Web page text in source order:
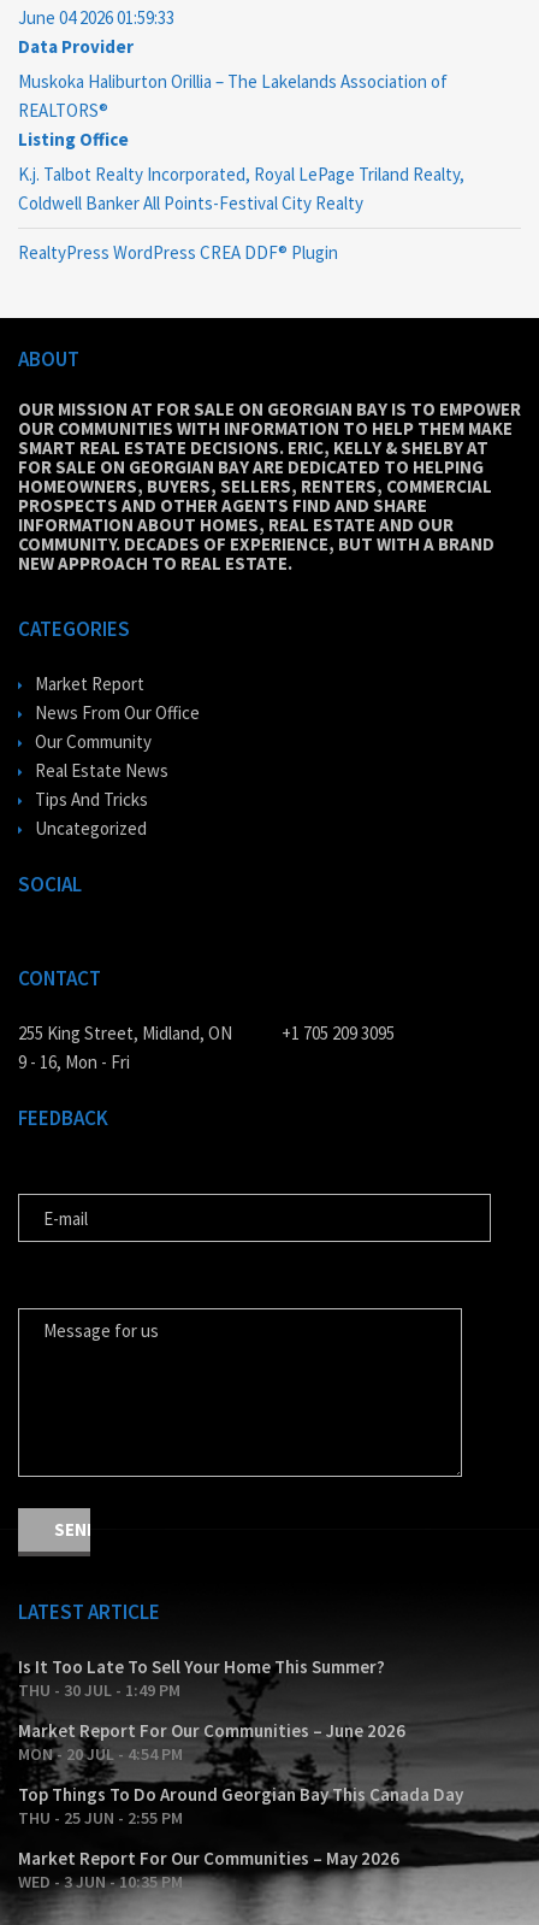
June 04 2026 01:59:33
Data Provider
Muskoka Haliburton Orillia – The Lakelands Association of
REALTORS®
Listing Office
K.j. Talbot Realty Incorporated, Royal LePage Triland Realty,
Coldwell Banker All Points-Festival City Realty
RealtyPress WordPress CREA DDF® Plugin
ABOUT
OUR MISSION AT FOR SALE ON GEORGIAN BAY IS TO EMPOWER
OUR COMMUNITIES WITH INFORMATION TO HELP THEM MAKE
SMART REAL ESTATE DECISIONS. ERIC, KELLY & SHELBY AT
FOR SALE ON GEORGIAN BAY ARE DEDICATED TO HELPING
HOMEOWNERS, BUYERS, SELLERS, RENTERS, COMMERCIAL
PROSPECTS AND OTHER AGENTS FIND AND SHARE
INFORMATION ABOUT HOMES, REAL ESTATE AND OUR
COMMUNITY. DECADES OF EXPERIENCE, BUT WITH A BRAND
NEW APPROACH TO REAL ESTATE.
CATEGORIES
Market Report
News From Our Office
Our Community
Real Estate News
Tips And Tricks
Uncategorized
SOCIAL
CONTACT
255 King Street, Midland, ON
9 - 16, Mon - Fri
+1 705 209 3095
FEEDBACK
LATEST ARTICLE
Is It Too Late To Sell Your Home This Summer?
THU - 30 JUL - 1:49 PM
Market Report For Our Communities – June 2026
MON - 20 JUL - 4:54 PM
Top Things To Do Around Georgian Bay This Canada Day
THU - 25 JUN - 2:55 PM
Market Report For Our Communities – May 2026
WED - 3 JUN - 10:35 PM